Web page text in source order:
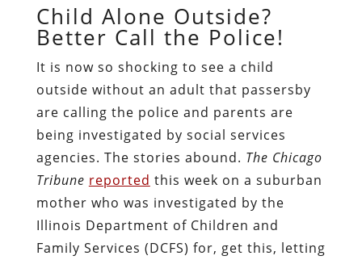
Child Alone Outside?
Better Call the Police!
It is now so shocking to see a child
outside without an adult that passersby
are calling the police and parents are
being investigated by social services
agencies. The stories abound. The Chicago
Tribune reported this week on a suburban
mother who was investigated by the
Illinois Department of Children and
Family Services (DCFS) for, get this, letting